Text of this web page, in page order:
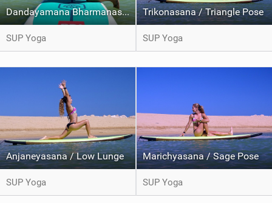
Dandayamana Bharmanasana / Balancing Table pose
SUP Yoga
Trikonasana / Triangle Pose
SUP Yoga
Anjaneyasana / Low Lunge
SUP Yoga
Marichyasana / Sage Pose
SUP Yoga